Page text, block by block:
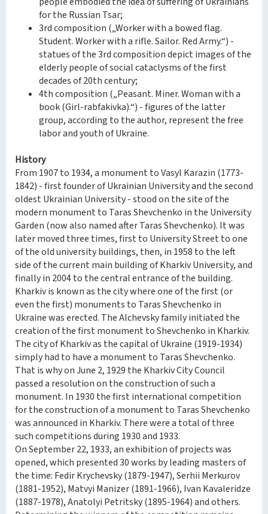
for the Russian Tsar;
3rd composition („Worker with a bowed flag.
Student. Worker with a rifle. Sailor. Red Army.“) -
statues of the 3rd composition depict images of the
elderly people of social cataclysms of the first
decades of 20th century;
4th composition („Peasant. Miner. Woman with a
book (Girl-rabfakivka).“) - figures of the latter
group, according to the author, represent the free
labor and youth of Ukraine.
History
From 1907 to 1934, a monument to Vasyl Karazin (1773-
1842) - first founder of Ukrainian University and the second
oldest Ukrainian University - stood on the site of the
modern monument to Taras Shevchenko in the University
Garden (now also named after Taras Shevchenko). It was
later moved three times, first to University Street to one
of the old university buildings, then, in 1958 to the left
side of the current main building of Kharkiv University, and
finally in 2004 to the central entrance of the building.
Kharkiv is known as the city where one of the first (or
even the first) monuments to Taras Shevchenko in
Ukraine was erected. The Alchevsky family initiated the
creation of the first monument to Shevchenko in Kharkiv.
The city of Kharkiv as the capital of Ukraine (1919-1934)
simply had to have a monument to Taras Shevchenko.
That is why on June 2, 1929 the Kharkiv City Council
passed a resolution on the construction of such a
monument. In 1930 the first international competition
for the construction of a monument to Taras Shevchenko
was announced in Kharkiv. There were a total of three
such competitions during 1930 and 1933.
On September 22, 1933, an exhibition of projects was
opened, which presented 30 works by leading masters of
the time: Fedir Krychevsky (1879-1947), Serhii Merkurov
(1881-1952), Matvyi Manizer (1891-1966), Ivan Kavaleridze
(1887-1978), Anatolyi Petritsky (1895-1964) and others.